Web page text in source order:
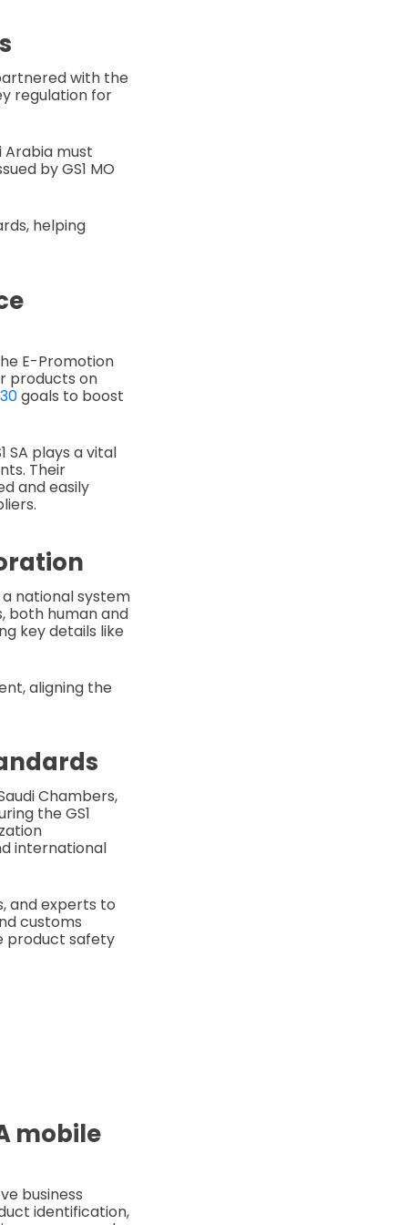
with the
regulation for
Arabia must
by GS1 MO
helping
E-Promotion
products on
goals to boost
SA plays a vital
Their
and easily
a national system
both human and
key details like
aligning the
Chambers,
the GS1
international
and experts to
customs
product safety
mobile
business
identification,